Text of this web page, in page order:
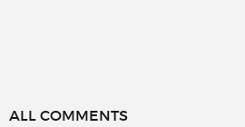
ALL COMMENTS